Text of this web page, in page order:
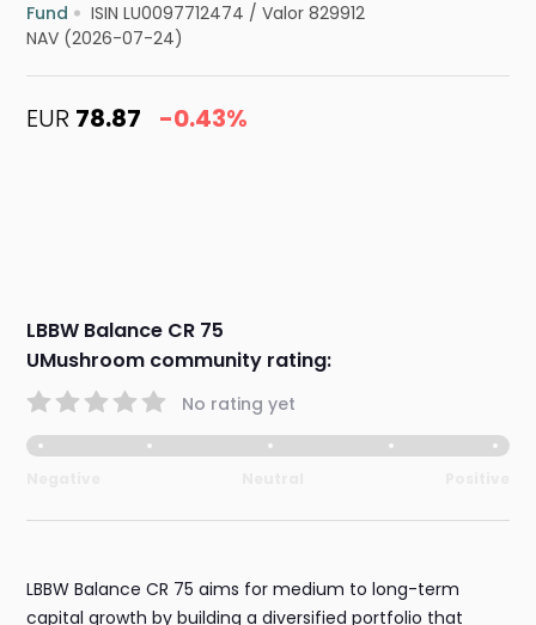
Fund ISIN LU0097712474 /Valor 829912
NAV (2026-07-24)
EUR 78.87 -0.43%
LBBW Balance CR 75
UMushroom community rating:
No rating yet
LBBW Balance CR 75 aims for medium to long-term
capital growth by building a diversified portfolio that